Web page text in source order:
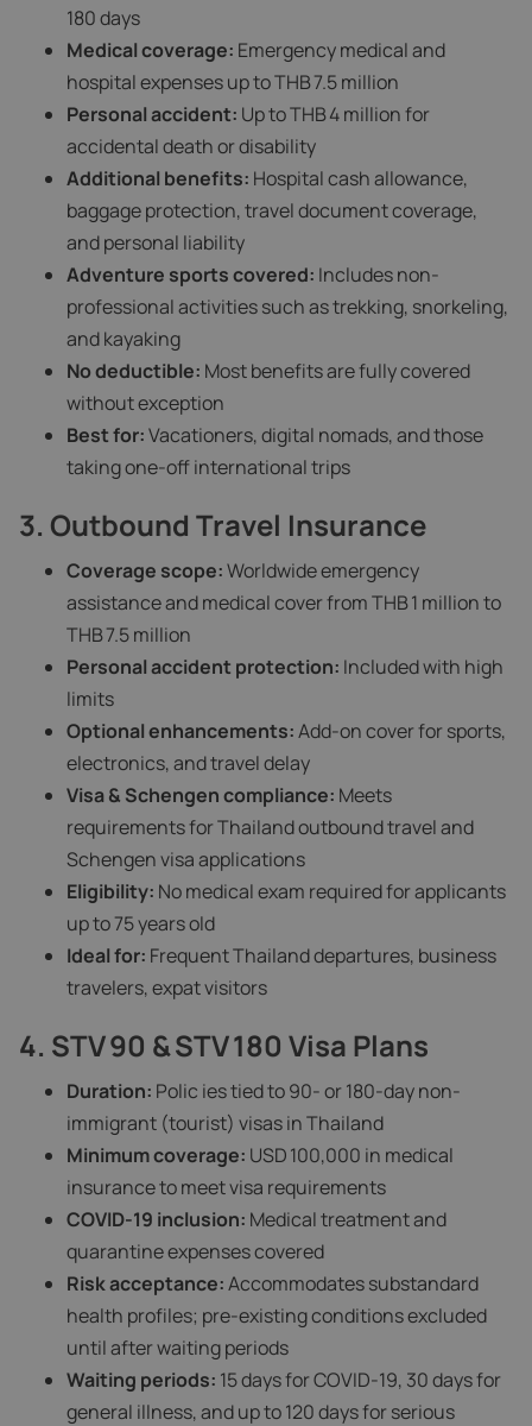
180 days
Medical coverage: Emergency medical and
hospital expenses up to THB 7.5 million
Personal accident: Up to THB 4 million for
accidental death or disability
Additional benefits: Hospital cash allowance,
baggage protection, travel document coverage,
and personal liability
Adventure sports covered: Includes non-
professional activities such as trekking, snorkeling,
and kayaking
No deductible: Most benefits are fully covered
without exception
Best for:Vacationers, digital nomads, and those
taking one-off international trips
3. Outbound Travel Insurance
Coverage scope:Worldwide emergency
assistance and medical cover from THB 1 million to
THB 7.5 million
Personal accident protection: Included with high
limits
Optional enhancements:Add-on cover for sports,
electronics, and travel delay
Visa & Schengen compliance: Meets
requirements for Thailand outbound travel and
Schengen visa applications
Eligibility: No medical exam required for applicants
up to 75 years old
Ideal for: Frequent Thailand departures, business
travelers, expat visitors
4. STV 90 & STV 180 Visa Plans
Duration: Polic ies tied to 90- or 180-day non-
immigrant (tourist) visas in Thailand
Minimum coverage: USD 100,000 in medical
insurance to meet visa requirements
COVID‑19 inclusion: Medical treatment and
quarantine expenses covered
Risk acceptance:Accommodates substandard
health profiles; pre-existing conditions excluded
until after waiting periods
Waiting periods: 15 days for COVID‑19, 30 days for
general illness, and up to 120 days for serious